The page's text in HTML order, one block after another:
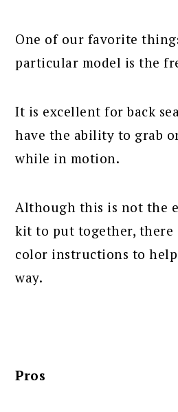
One of our favorite
particular model is the
It is excellent for back
have the ability to grab
while in motion.
Although this is not the
kit to put together, there
color instructions to
way.
Pros